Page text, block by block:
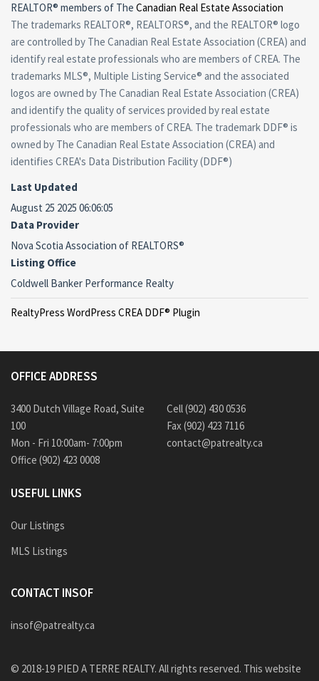
REALTOR® members of The Canadian Real Estate Association
The trademarks REALTOR®, REALTORS®, and the REALTOR® logo
are controlled by The Canadian Real Estate Association (CREA) and
identify real estate professionals who are members of CREA. The
trademarks MLS®, Multiple Listing Service® and the associated
logos are owned by The Canadian Real Estate Association (CREA)
and identify the quality of services provided by real estate
professionals who are members of CREA. The trademark DDF® is
owned by The Canadian Real Estate Association (CREA) and
identifies CREA's Data Distribution Facility (DDF®)
Last Updated
August 25 2025 06:06:05
Data Provider
Nova Scotia Association of REALTORS®
Listing Office
Coldwell Banker Performance Realty
RealtyPress WordPress CREA DDF® Plugin
OFFICE ADDRESS
3400 Dutch Village Road, Suite
100
Mon - Fri 10:00am- 7:00pm
Office (902) 423 0008
Cell (902) 430 0536
Fax (902) 423 7116
contact@patrealty.ca
USEFUL LINKS
Our Listings
MLS Listings
CONTACT INSOF
insof@patrealty.ca
© 2018-19 PIED A TERRE REALTY. All rights reserved. This website